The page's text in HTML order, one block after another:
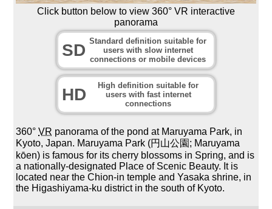
Click button below to view 360° VR interactive
panorama
SD Standard definition suitable for
users with slow internet
connections or mobile devices
HD
High definition suitable for
users with fast internet
connections
360°VR panorama of the pond at Maruyama Park, in
Kyoto, Japan. Maruyama Park (円山公園; Maruyama
kōen) is famous for its cherry blossoms in Spring, and is
a nationally-designated Place of Scenic Beauty. It is
located near the Chion-in temple and Yasaka shrine, in
the Higashiyama-ku district in the south of Kyoto.